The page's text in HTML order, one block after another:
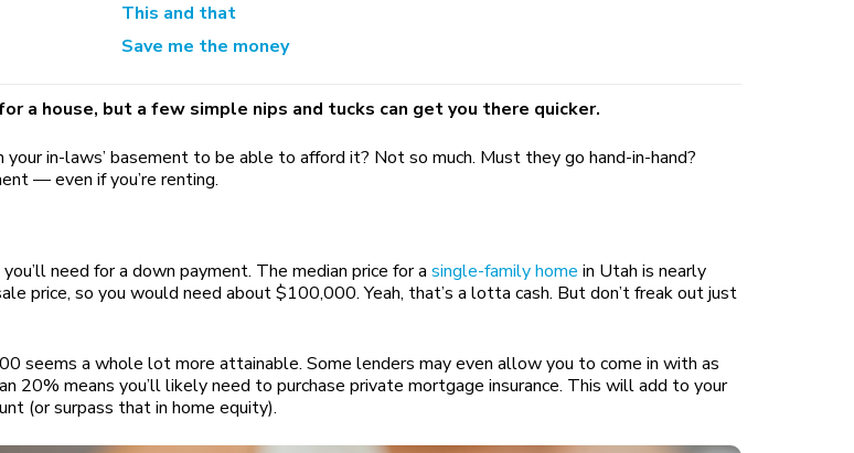
This and that
Save me the money
a house, but a few simple nips and tucks can get you there quicker.
in-laws’ basement to be able to afford it? Not so much. Must they go hand-in-hand?
— even if you’re renting.
need for a down payment. The median price for a single-family home in Utah is nearly
price, so you would need about $100,000. Yeah, that’s a lotta cash. But don’t freak out just
seems a whole lot more attainable. Some lenders may even allow you to come in with as
means you’ll likely need to purchase private mortgage insurance. This will add to your
(or surpass that in home equity).